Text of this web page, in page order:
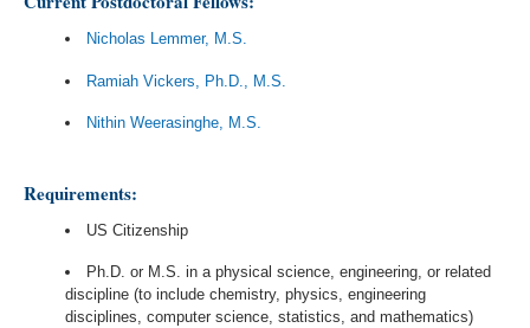
Nicholas Lemmer, M.S.
Ramiah Vickers, Ph.D., M.S.
Nithin Weerasinghe, M.S.
Requirements:
US Citizenship
Ph.D. or M.S. in a physical science, engineering, or related
discipline (to include chemistry, physics, engineering
disciplines, computer science, statistics, and mathematics)